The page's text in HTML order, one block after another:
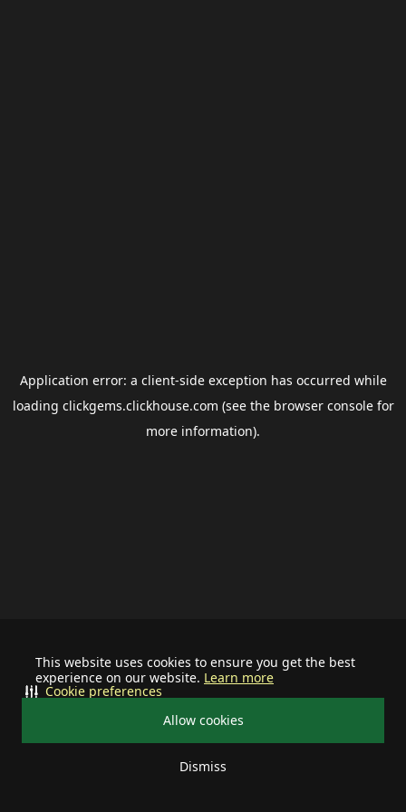
This website uses cookies to ensure you get the best
experience on our website. Learn more
Allow cookies
Dismiss
Cookie preferences
Application error: a client-side exception has occurred while
loading clickgems.clickhouse.com (see the browser consolefor
more information).